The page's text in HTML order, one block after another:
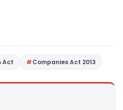
Act Companies Act 2013